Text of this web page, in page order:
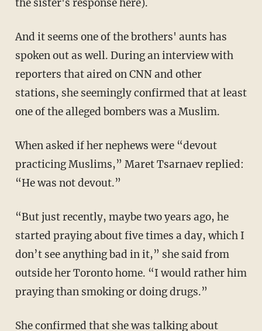
the sister's response here).
And it seems one of the brothers' aunts has
spoken out as well. During an interview with
reporters that aired on CNN and other
stations, she seemingly confirmed that at least
one of the alleged bombers was a Muslim.
When asked if her nephews were “devout
practicing Muslims,” Maret Tsarnaev replied:
“He was not devout.”
“But just recently, maybe two years ago, he
started praying about five times a day, which I
don’t see anything bad in it,” she said from
outside her Toronto home. “I would rather him
praying than smoking or doing drugs.”
She confirmed that she was talking about